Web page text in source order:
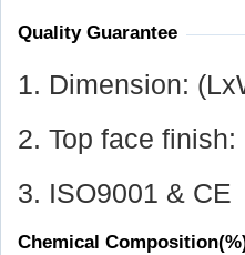
Quality Guarantee
1. Dimension:
2. Top face
3. ISO9001 & CE
Chemical